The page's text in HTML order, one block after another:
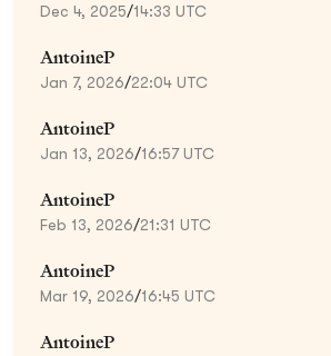
Dec 4, 2025/14:33 UTC
AntoineP
Jan 7, 2026/22:04 UTC
AntoineP
Jan 13, 2026/16:57 UTC
AntoineP
Feb 13, 2026/21:31 UTC
AntoineP
Mar 19, 2026/16:45 UTC
AntoineP